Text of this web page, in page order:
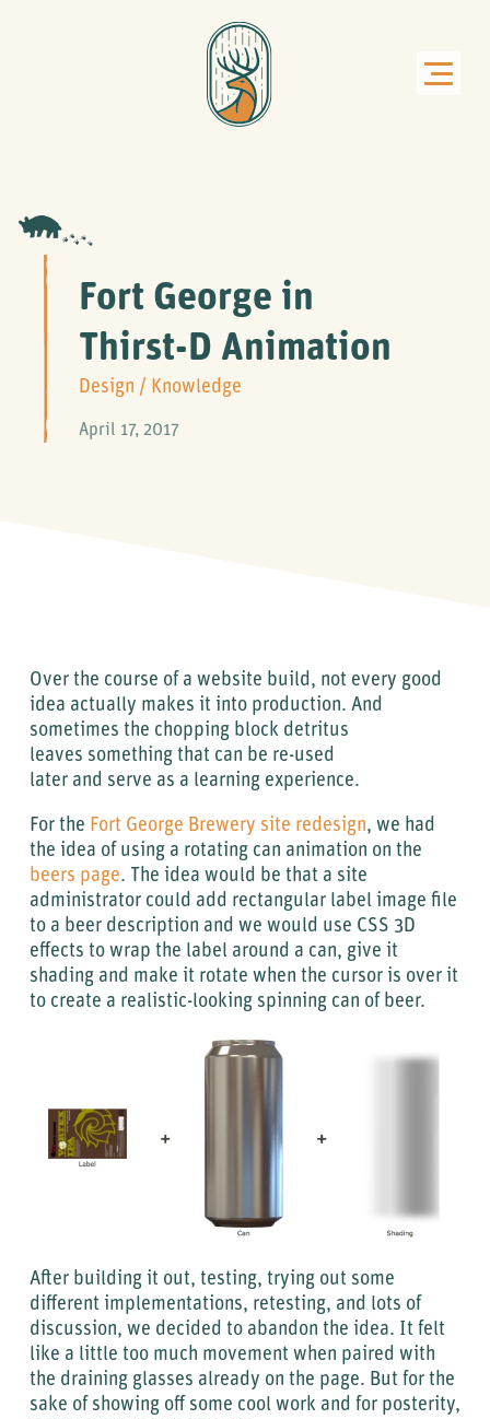
Fort George in
Thirst-D Animation
Design / Knowledge
April 17, 2017
Over the course of a website build, not every good
idea actually makes it into production. And
sometimes the chopping block detritus
leaves something that can be re-used
later and serve as a learning experience.
For the Fort George Brewery site redesign, we had
the idea of using a rotating can animation on the
beers page. The idea would be that a site
administrator could add rectangular label image file
to a beer description and we would use CSS 3D
effects to wrap the label around a can, give it
shading and make it rotate when the cursor is over it
to create a realistic-looking spinning can of beer.
After building it out, testing, trying out some
different implementations, retesting, and lots of
discussion, we decided to abandon the idea. It felt
like a little too much movement when paired with
the draining glasses already on the page. But for the
sake of showing off some cool work and for posterity,